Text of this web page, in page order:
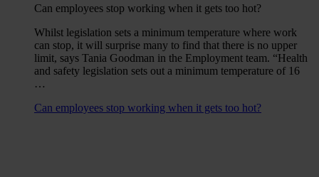
Can employees stop working when it gets too hot?
Whilst legislation sets a minimum temperature where work
can stop, it will surprise many to find that there is no upper
limit, says Tania Goodman in the Employment team. “Health
and safety legislation sets out a minimum temperature of 16
…
Can employees stop working when it gets too hot?